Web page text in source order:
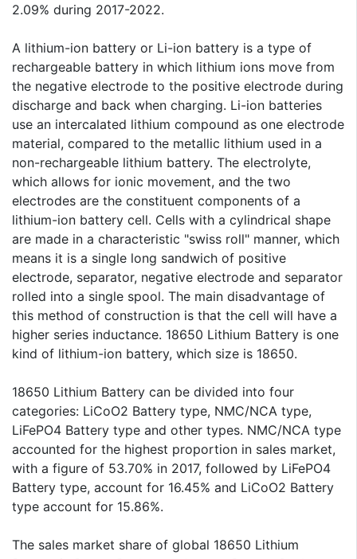
2.09% during 2017-2022.
A lithium-ion battery or Li-ion battery is a type of
rechargeable battery in which lithium ions move from
the negative electrode to the positive electrode during
discharge and back when charging. Li-ion batteries
use an intercalated lithium compound as one electrode
material, compared to the metallic lithium used in a
non-rechargeable lithium battery. The electrolyte,
which allows for ionic movement, and the two
electrodes are the constituent components of a
lithium-ion battery cell. Cells with a cylindrical shape
are made in a characteristic "swiss roll" manner, which
means it is a single long sandwich of positive
electrode, separator, negative electrode and separator
rolled into a single spool. The main disadvantage of
this method of construction is that the cell will have a
higher series inductance. 18650 Lithium Battery is one
kind of lithium-ion battery, which size is 18650.
18650 Lithium Battery can be divided into four
categories: LiCoO2 Battery type, NMC/NCA type,
LiFePO4 Battery type and other types. NMC/NCA type
accounted for the highest proportion in sales market,
with a figure of 53.70% in 2017, followed by LiFePO4
Battery type, account for 16.45% and LiCoO2 Battery
type account for 15.86%.
The sales market share of global 18650 Lithium